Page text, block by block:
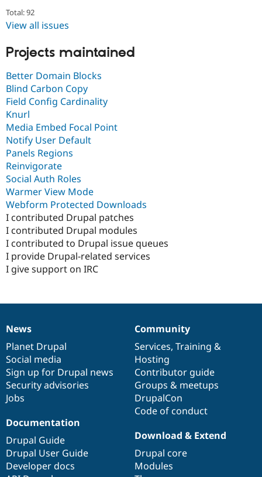
Total: 92
View all issues
Projects maintained
Better Domain Blocks
Blind Carbon Copy
Field Config Cardinality
Knurl
Media Embed Focal Point
Notify User Default
Panels Regions
Reinvigorate
Social Auth Roles
Warmer View Mode
Webform Protected Downloads
I contributed Drupal patches
I contributed Drupal modules
I contributed to Drupal issue queues
I provide Drupal-related services
I give support on IRC
News
items
News
Planet Drupal
Social media
Sign up for Drupal news
Security advisories
Jobs
Our
community
Community
Services, Training &
Hosting
Contributor guide
Groups & meetups
DrupalCon
Code of conduct
Documentation
Documentation
Drupal Guide
Drupal User Guide
Developer docs
Drupal
code
base
Download & Extend
Drupal core
Modules
Governance
of
community